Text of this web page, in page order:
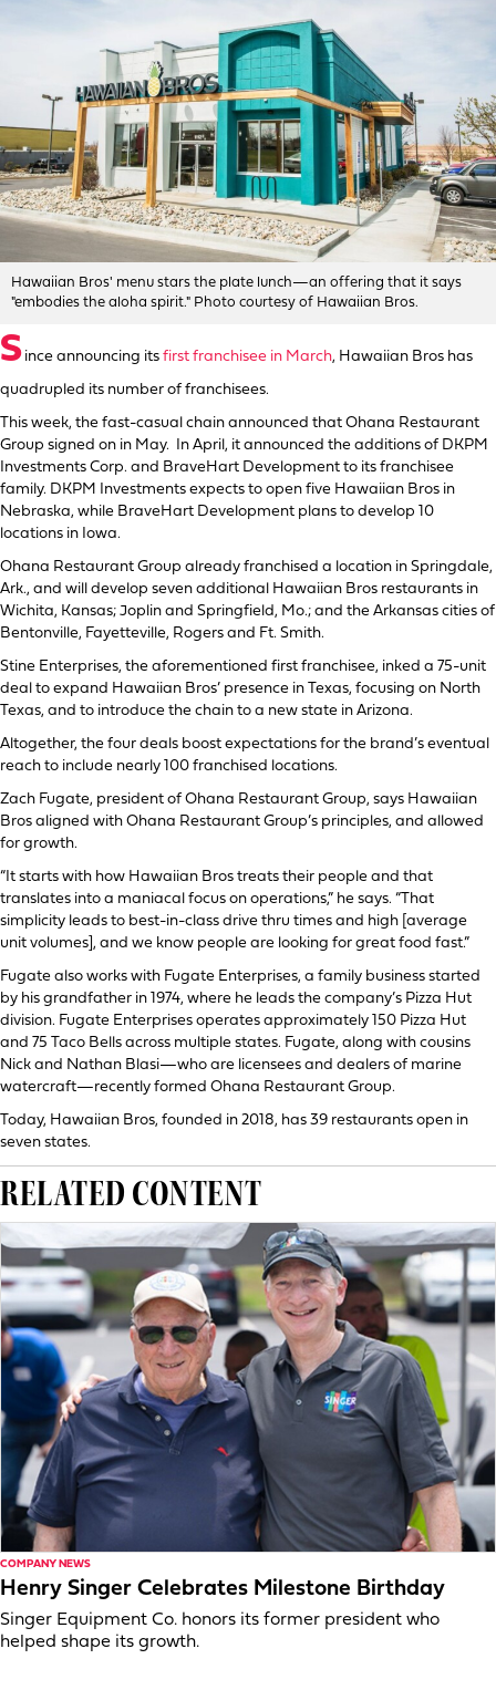
Hawaiian Bros' menu stars the plate lunch—an offering that it says
"embodies the aloha spirit." Photo courtesy of Hawaiian Bros.
S ince announcing its first franchisee in March, Hawaiian Bros has
quadrupled its number of franchisees.
This week, the fast-casual chain announced that Ohana Restaurant
Group signed on in May. In April, it announced the additions of DKPM
Investments Corp. and BraveHart Development to its franchisee
family. DKPM Investments expects to open five Hawaiian Bros in
Nebraska, while BraveHart Development plans to develop 10
locations in Iowa.
Ohana Restaurant Group already franchised a location in Springdale,
Ark., and will develop seven additional Hawaiian Bros restaurants in
Wichita, Kansas; Joplin and Springfield, Mo.; and the Arkansas cities of
Bentonville, Fayetteville, Rogers and Ft. Smith.
Stine Enterprises, the aforementioned first franchisee, inked a 75-unit
deal to expand Hawaiian Bros’ presence in Texas, focusing on North
Texas, and to introduce the chain to a new state in Arizona.
Altogether, the four deals boost expectations for the brand’s eventual
reach to include nearly 100 franchised locations.
Zach Fugate, president of Ohana Restaurant Group, says Hawaiian
Bros aligned with Ohana Restaurant Group’s principles, and allowed
for growth.
“It starts with how Hawaiian Bros treats their people and that
translates into a maniacal focus on operations,” he says. “That
simplicity leads to best-in-class drive thru times and high [average
unit volumes], and we know people are looking for great food fast.”
Fugate also works with Fugate Enterprises, a family business started
by his grandfather in 1974, where he leads the company’s Pizza Hut
division. Fugate Enterprises operates approximately 150 Pizza Hut
and 75 Taco Bells across multiple states. Fugate, along with cousins
Nick and Nathan Blasi—who are licensees and dealers of marine
watercraft—recently formed Ohana Restaurant Group.
Today, Hawaiian Bros, founded in 2018, has 39 restaurants open in
seven states.
RELATED CONTENT
COMPANY NEWS
Henry Singer Celebrates Milestone Birthday
Singer Equipment Co. honors its former president who
helped shape its growth.